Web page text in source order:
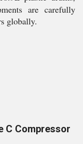
are carefully
globally.
C Compressor